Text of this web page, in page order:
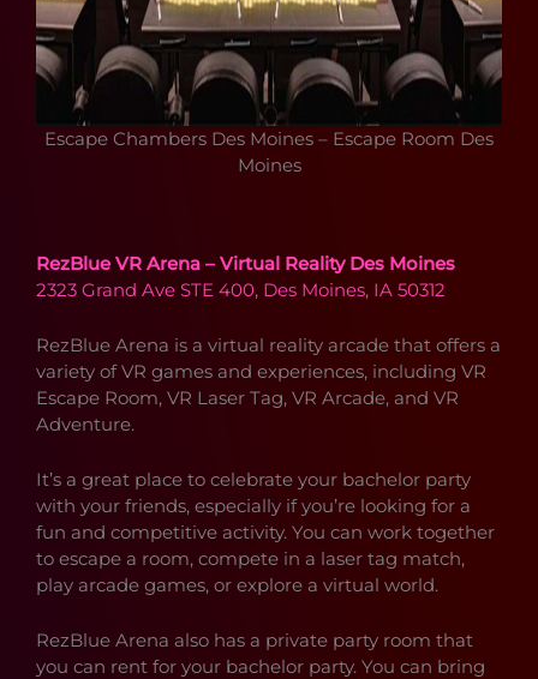
Escape Chambers Des Moines – Escape Room Des
Moines
RezBlue VR Arena – Virtual Reality Des Moines
2323 Grand Ave STE 400, Des Moines, IA 50312
RezBlue Arena is a virtual reality arcade that offers a
variety of VR games and experiences, including VR
Escape Room, VR Laser Tag, VR Arcade, and VR
Adventure.
It’s a great place to celebrate your bachelor party
with your friends, especially if you’re looking for a
fun and competitive activity. You can work together
to escape a room, compete in a laser tag match,
play arcade games, or explore a virtual world.
RezBlue Arena also has a private party room that
you can rent for your bachelor party. You can bring